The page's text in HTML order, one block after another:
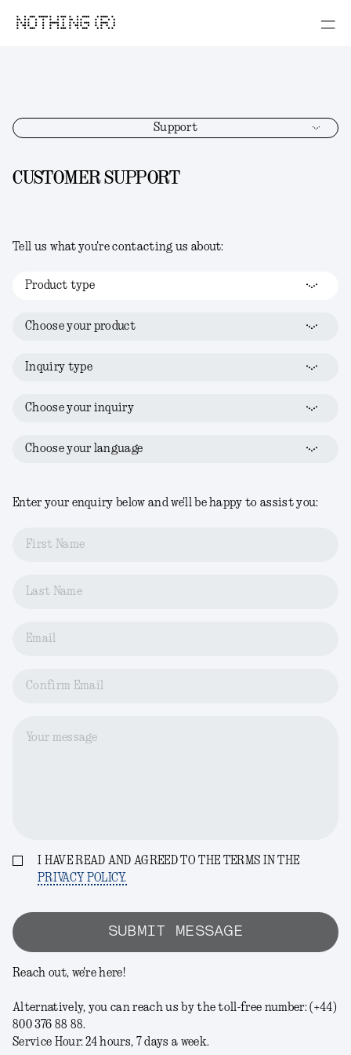
NOTHING (R)
Support
CUSTOMER SUPPORT
Tell us what you're contacting us about:
Product type
Choose your product
Inquiry type
Choose your inquiry
Choose your language
Enter your enquiry below and we'll be happy to assist you:
First Name
Last Name
Email
Confirm Email
Your message
I HAVE READ AND AGREED TO THE TERMS IN THE
PRIVACY POLICY.
SUBMIT MESSAGE
Reach out, we're here!
Alternatively, you can reach us by the toll-free number: (+44)
800 376 88 88.
Service Hour: 24 hours, 7 days a week.